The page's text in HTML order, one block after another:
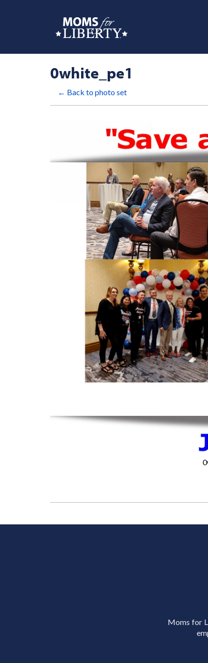
0white_pe1
← Back to photo set
Moms for